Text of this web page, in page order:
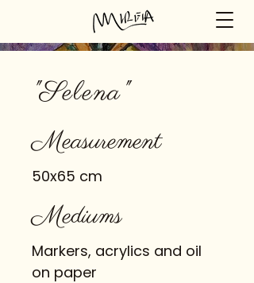
"Selena"
Measurement
50x65 cm
Mediums
Markers, acrylics and oil
on paper